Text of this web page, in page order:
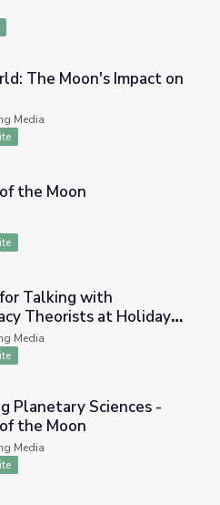
on Earth
The Moon's Impact on
Media
the Moon
Conspiracy Theorists at Holiday
Talking with
Theorists at Holiday
| Be MediaWise
Media
- Phases of the Moon
Planetary Sciences -
the Moon
Media